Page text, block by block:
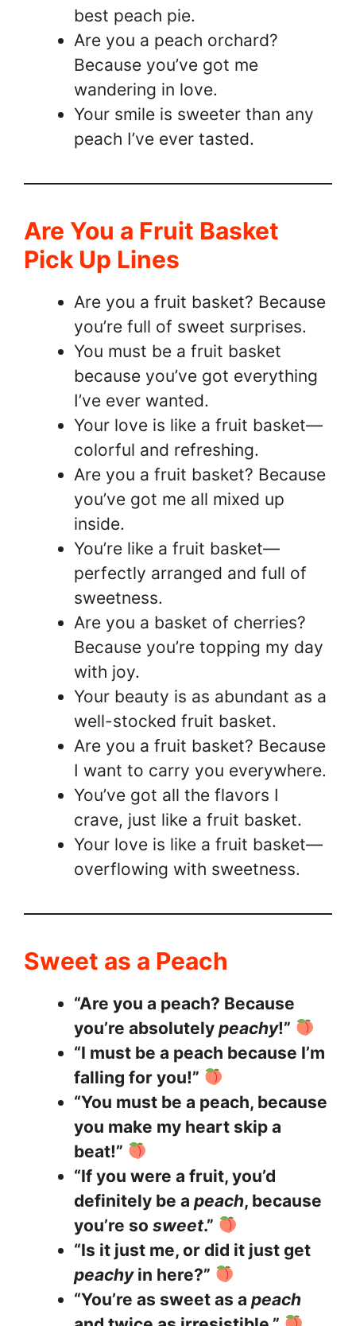
best peach pie.
Are you a peach orchard?
Because you’ve got me
wandering in love.
Your smile is sweeter than any
peach I’ve ever tasted.
Are You a Fruit Basket
Pick Up Lines
Are you a fruit basket? Because
you’re full of sweet surprises.
You must be a fruit basket
because you’ve got everything
I’ve ever wanted.
Your love is like a fruit basket—
colorful and refreshing.
Are you a fruit basket? Because
you’ve got me all mixed up
inside.
You’re like a fruit basket—
perfectly arranged and full of
sweetness.
Are you a basket of cherries?
Because you’re topping my day
with joy.
Your beauty is as abundant as a
well-stocked fruit basket.
Are you a fruit basket? Because
I want to carry you everywhere.
You’ve got all the flavors I
crave, just like a fruit basket.
Your love is like a fruit basket—
overflowing with sweetness.
Sweet as a Peach
“Are you a peach? Because
you’re absolutely peachy!”
“I must be a peach because I’m
falling for you!”
“You must be a peach, because
you make my heart skip a
beat!”
“If you were a fruit, you’d
definitely be a peach, because
you’re so sweet.”
“Is it just me, or did it just get
peachyin here?”
“You’re as sweet as a peach